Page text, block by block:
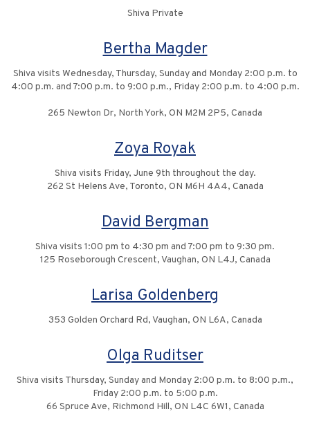
Shiva Private
Bertha Magder
Shiva visits Wednesday, Thursday, Sunday and Monday 2:00 p.m. to
4:00 p.m. and 7:00 p.m. to 9:00 p.m., Friday 2:00 p.m. to 4:00 p.m.
265 Newton Dr, North York, ON M2M 2P5, Canada
Zoya Royak
Shiva visits Friday, June 9th throughout the day.
262 St Helens Ave, Toronto, ON M6H 4A4, Canada
David Bergman
Shiva visits 1:00 pm to 4:30 pm and 7:00 pm to 9:30 pm.
125 Roseborough Crescent, Vaughan, ON L4J, Canada
Larisa Goldenberg
353 Golden Orchard Rd, Vaughan, ON L6A, Canada
Olga Ruditser
Shiva visits Thursday, Sunday and Monday 2:00 p.m. to 8:00 p.m.,
Friday 2:00 p.m. to 5:00 p.m.
66 Spruce Ave, Richmond Hill, ON L4C 6W1, Canada